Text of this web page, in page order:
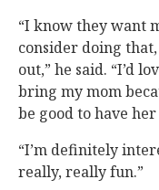
“I know they want
consider doing
out,” he said. “I’d
bring my mom
be good to have
“I’m definitely
really, really fun.”